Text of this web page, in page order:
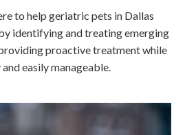
to help geriatric pets in Dallas
identifying and treating emerging
proactive treatment while
easily manageable.